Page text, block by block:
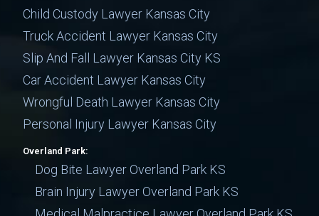
Child Custody Lawyer Kansas City
Truck Accident Lawyer Kansas City
Slip And Fall Lawyer Kansas City KS
Car Accident Lawyer Kansas City
Wrongful Death Lawyer Kansas City
Personal Injury Lawyer Kansas City
Overland Park:
Dog Bite Lawyer Overland Park KS
Brain Injury Lawyer Overland Park KS